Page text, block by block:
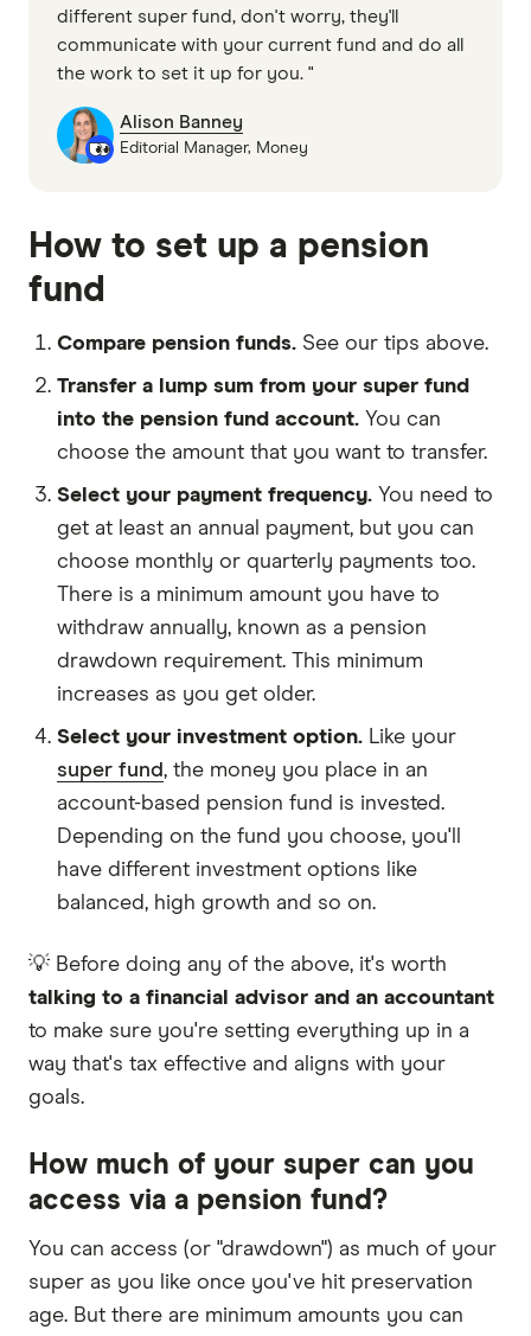
different super fund, don't worry, they'll
communicate with your current fund and do all
the work to set it up for you. "
Alison Banney
Editorial Manager, Money
How to set up a pension
fund
Compare pension funds. See our tips above.
Transfer a lump sum from your super fund
into the pension fund account. You can
choose the amount that you want to transfer.
Select your payment frequency. You need to
get at least an annual payment, but you can
choose monthly or quarterly payments too.
There is a minimum amount you have to
withdraw annually, known as a pension
drawdown requirement. This minimum
increases as you get older.
Select your investment option. Like your
super fund, the money you place in an
account-based pension fund is invested.
Depending on the fund you choose, you'll
have different investment options like
balanced, high growth and so on.
💡 Before doing any of the above, it's worth
talking to a financial advisor and an accountant
to make sure you're setting everything up in a
way that's tax effective and aligns with your
goals.
How much of your super can you
access via a pension fund?
You can access (or "drawdown") as much of your
super as you like once you've hit preservation
age. But there are minimum amounts you can